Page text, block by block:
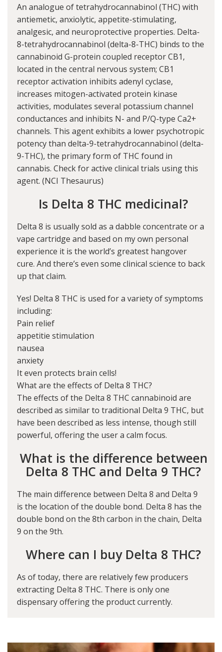
An analogue of tetrahydrocannabinol (THC) with
antiemetic, anxiolytic, appetite-stimulating,
analgesic, and neuroprotective properties. Delta-
8-tetrahydrocannabinol (delta-8-THC) binds to the
cannabinoid G-protein coupled receptor CB1,
located in the central nervous system; CB1
receptor activation inhibits adenyl cyclase,
increases mitogen-activated protein kinase
activities, modulates several potassium channel
conductances and inhibits N- and P/Q-type Ca2+
channels. This agent exhibits a lower psychotropic
potency than delta-9-tetrahydrocannabinol (delta-
9-THC), the primary form of THC found in
cannabis. Check for active clinical trials using this
agent. (NCI Thesaurus)
Is Delta 8 THC medicinal?
Delta 8 is usually sold as a dabble concentrate or a
vape cartridge and based on my own personal
experience it is the world’s greatest hangover
cure. And there’s even some clinical science to back
up that claim.
Yes! Delta 8 THC is used for a variety of symptoms
including:
Pain relief
appetitie stimulation
nausea
anxiety
It even protects brain cells!
What are the effects of Delta 8 THC?
The effects of the Delta 8 THC cannabinoid are
described as similar to traditional Delta 9 THC, but
have been described as less intense, though still
powerful, offering the user a calm focus.
What is the difference between
Delta 8 THC and Delta 9 THC?
The main difference between Delta 8 and Delta 9
is the location of the double bond. Delta 8 has the
double bond on the 8th carbon in the chain, Delta
9 on the 9th.
Where can I buy Delta 8 THC?
As of today, there are relatively few producers
extracting Delta 8 THC. There is only one
dispensary offering the product currently.